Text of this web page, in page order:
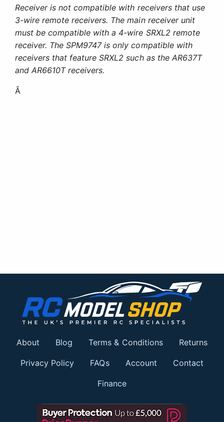
Receiver is not compatible with receivers that use
3-wire remote receivers. The main receiver unit
must be compatible with a 4-wire SRXL2 remote
receiver. The SPM9747 is only compatible with
receivers that feature SRXL2 such as the AR637T
and AR6610T receivers.
Â
About Blog Terms & Conditions Returns
Privacy Policy FAQs Account Contact
Finance